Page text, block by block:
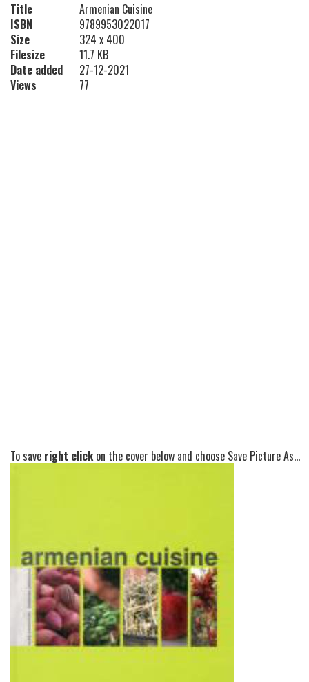
Title
Armenian Cuisine
ISBN
9789953022017
Size
324 x 400
Filesize
11.7 KB
Date added
27-12-2021
Views
77
To save right clickon the cover below and choose Save Picture As...